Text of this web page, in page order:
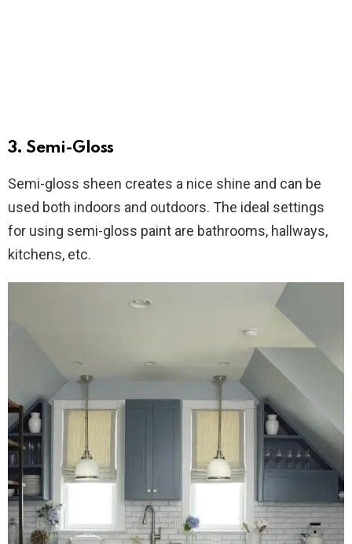
3. Semi-Gloss
Semi-gloss sheen creates a nice shine and can be
used both indoors and outdoors. The ideal settings
for using semi-gloss paint are bathrooms, hallways,
kitchens, etc.